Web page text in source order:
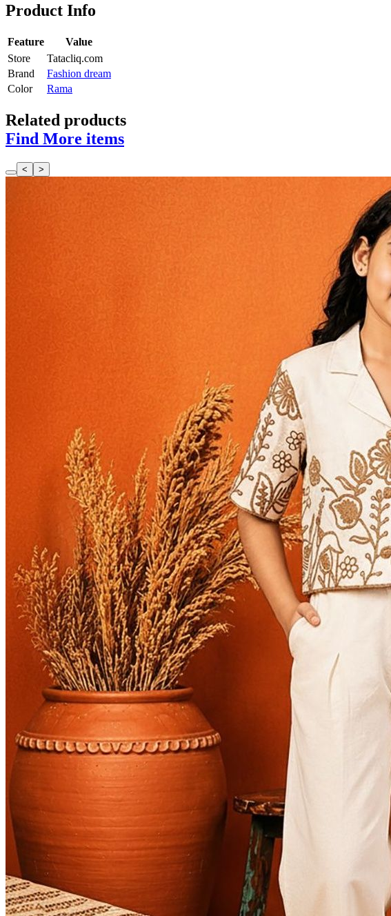
Product Info
Feature
Value
Store
Tatacliq.com
Brand
Fashion dream
Color
Rama
Related products
Find More items
< >